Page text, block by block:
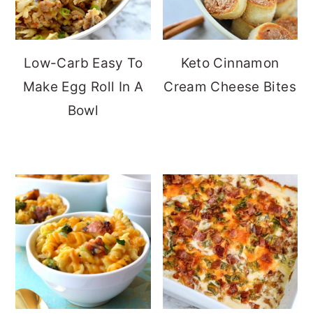
Low-Carb Easy To
Make Egg Roll In A
Bowl
Keto Cinnamon
Cream Cheese Bites